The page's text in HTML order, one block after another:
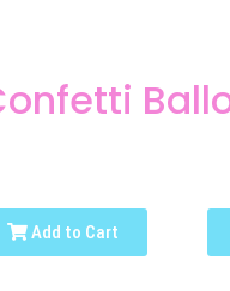
Add to Cart